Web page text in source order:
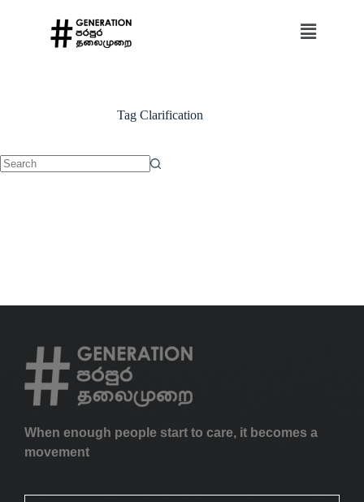
Tag Clarification
When enough people start to care, it becomes a
movement